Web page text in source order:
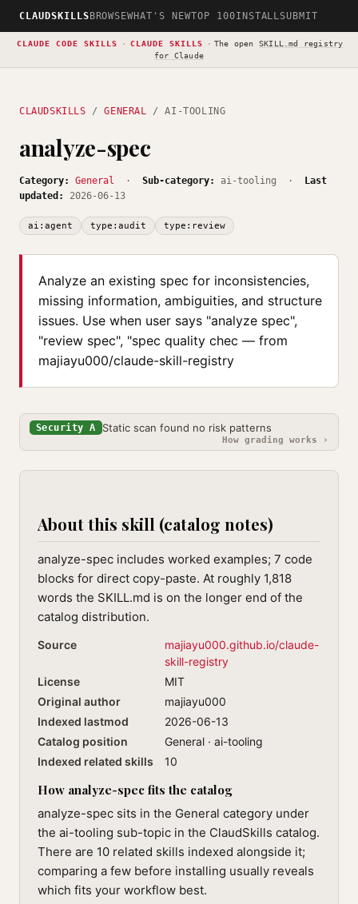
CLAUDSKILLS BROWSEWHAT'S NEWTOP 100INSTALLSUBMIT
CLAUDE CODE SKILLS · CLAUDE SKILLS · The open SKILL.md registry
for Claude
CLAUDSKILLS /GENERAL / AI-TOOLING
analyze-spec
Category: General · Sub-category: ai-tooling ·
Last
updated:
2026-06-13
ai:agent type:audit type:review
Analyze an existing spec for inconsistencies,
missing information, ambiguities, and structure
issues. Use when user says "analyze spec",
"review spec", "spec quality chec — from
majiayu000/claude-skill-registry
Security A Static scan found no risk patterns
How grading works ›
About this skill (catalog notes)
analyze-spec includes worked examples; 7 code
blocks for direct copy-paste. At roughly 1,818
words the SKILL.md is on the longer end of the
catalog distribution.
Source
majiayu000.github.io/claude-
skill-registry
License
MIT
Original author
majiayu000
Indexed lastmod
2026-06-13
Catalog position
General · ai-tooling
Indexed related skills
10
How analyze-spec fits the catalog
analyze-spec sits in the General category under
the ai-tooling sub-topic in the ClaudSkills catalog.
There are 10 related skills indexed alongside it;
comparing a few before installing usually reveals
which fits your workflow best.